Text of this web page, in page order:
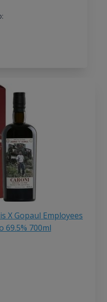
X Gopaul Employees
69.5% 700ml